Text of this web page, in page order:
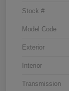
Stock #
Model Code
Exterior
Interior
Transmission